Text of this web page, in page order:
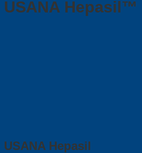
USANA Hepasil™
USANA Hepasil